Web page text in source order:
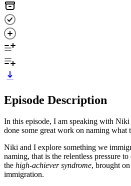
Episode Description
In this episode, I am speaking with
done some great work on naming what
Niki and I explore something we
naming, that is the relentless pressure
the high-achiever syndrome, brought
immigration.